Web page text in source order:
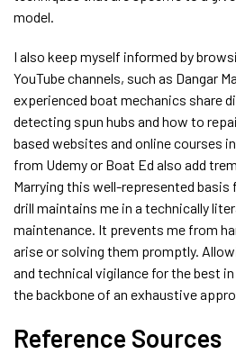
model.
I also keep myself informed by
YouTube channels, such as Dangar
experienced boat mechanics share
detecting spun hubs and how to
based websites and online courses
from Udemy or Boat Ed also add
Marrying this well-represented
drill maintains me in a technically
maintenance. It prevents me from
arise or solving them promptly.
and technical vigilance for the best
the backbone of an exhaustive
Reference Sources